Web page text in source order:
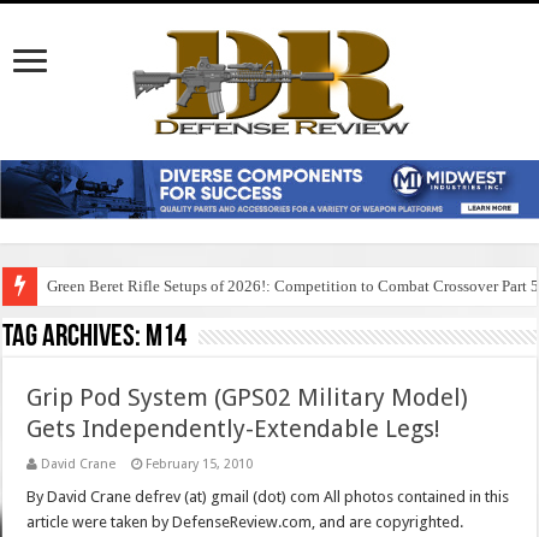
Green Beret Rifle Setups of 2026!: Competition to Combat Crossover Part 5
Tag Archives: m14
Grip Pod System (GPS02 Military Model)
Gets Independently-Extendable Legs!
David Crane February 15, 2010
By David Crane defrev (at) gmail (dot) com All photos contained in this
article were taken by DefenseReview.com, and are copyrighted.